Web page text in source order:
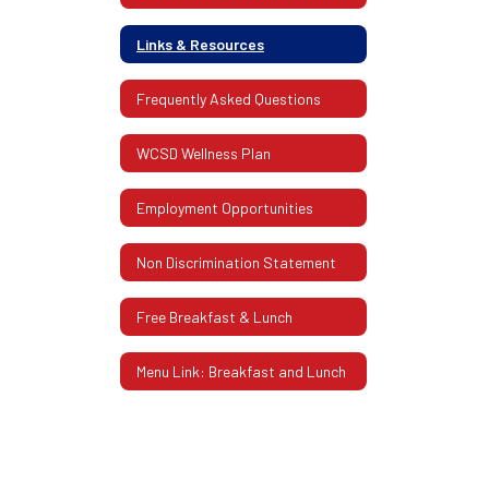
Links & Resources
Frequently Asked Questions
WCSD Wellness Plan
Employment Opportunities
Non Discrimination Statement
Free Breakfast & Lunch
Menu Link: Breakfast and Lunch